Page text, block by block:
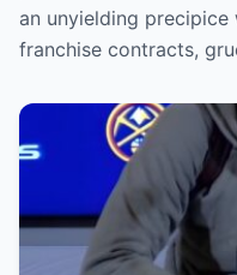
an unyielding
franchise contracts,